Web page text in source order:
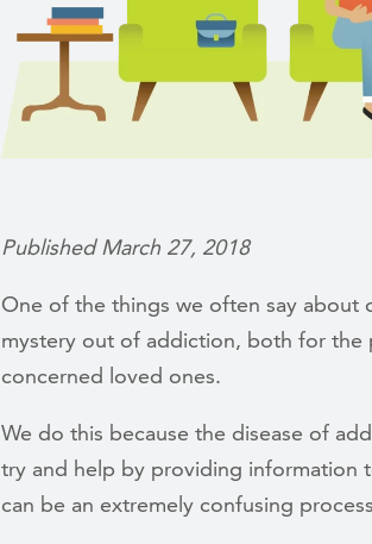
Published March 27, 2018
One of the things we often say about
mystery out of addiction, both for the
concerned loved ones.
We do this because the disease of
try and help by providing information
can be an extremely confusing